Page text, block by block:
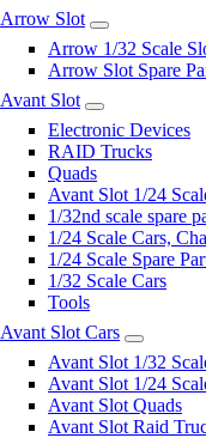
Arrow Slot
Arrow 1/32 Scale
Arrow Slot Spare
Avant Slot
Electronic Devices
RAID Trucks
Quads
Avant Slot 1/24
1/32nd scale spare
1/24 Scale Cars,
1/24 Scale Spare
1/32 Scale Cars
Tools
Avant Slot Cars
Avant Slot 1/32
Avant Slot 1/24
Avant Slot Quads
Avant Slot Raid